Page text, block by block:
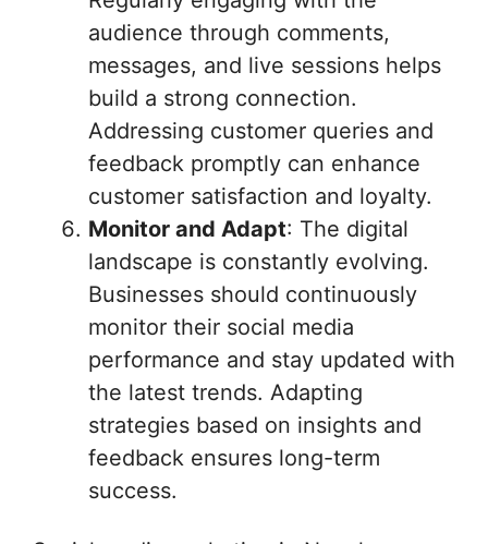
audience through comments,
messages, and live sessions helps
build a strong connection.
Addressing customer queries and
feedback promptly can enhance
customer satisfaction and loyalty.
Monitor and Adapt: The digital
landscape is constantly evolving.
Businesses should continuously
monitor their social media
performance and stay updated with
the latest trends. Adapting
strategies based on insights and
feedback ensures long-term
success.